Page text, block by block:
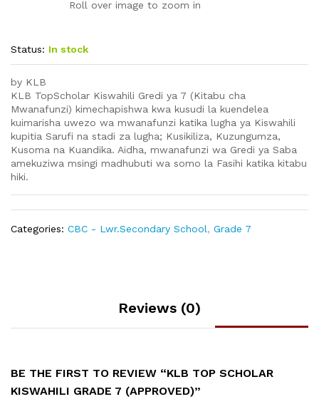
Roll over image to zoom in
Status: In stock
by KLB
KLB TopScholar Kiswahili Gredi ya 7 (Kitabu cha
Mwanafunzi) kimechapishwa kwa kusudi la kuendelea
kuimarisha uwezo wa mwanafunzi katika lugha ya Kiswahili
kupitia Sarufi na stadi za lugha; Kusikiliza, Kuzungumza,
Kusoma na Kuandika. Aidha, mwanafunzi wa Gredi ya Saba
amekuziwa msingi madhubuti wa somo la Fasihi katika kitabu
hiki.
Categories: CBC - Lwr.Secondary School, Grade 7
Reviews (0)
BE THE FIRST TO REVIEW “KLB TOP SCHOLAR
KISWAHILI GRADE 7 (APPROVED)”